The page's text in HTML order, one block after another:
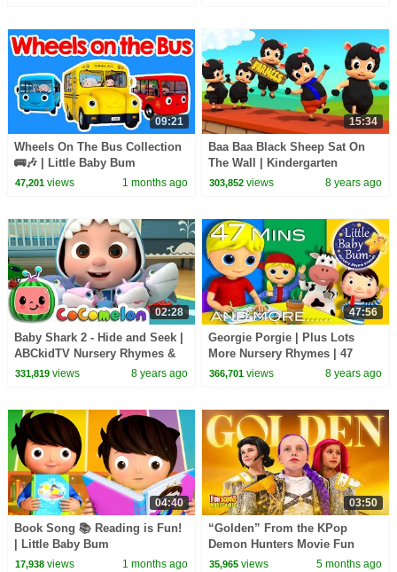
09:21
Wheels On The Bus Collection
🚌🎶 | Little Baby Bum
47,201views 1 months ago
15:34
Baa Baa Black Sheep Sat On
The Wall | Kindergarten
Nursery Rhymes For Kids
303,852 views 8 years ago
02:28
Baby Shark 2 - Hide and Seek |
ABCkidTV Nursery Rhymes &
Kids Songs
331,819views 8 years ago
47:56
Georgie Porgie | Plus Lots
More Nursery Rhymes | 47
Minutes Compilation from
366,701 views 8 years ago
04:40
Book Song 📚 Reading is Fun!
| Little Baby Bum
17,938views 1 months ago
03:50
“Golden” From the KPop
Demon Hunters Movie Fun
Squad Music Video Cover |
35,965 views 5 months ago